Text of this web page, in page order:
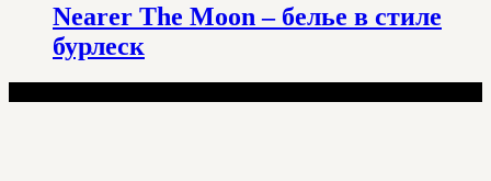
Nearer The Moon – белье в стиле
бурлеск